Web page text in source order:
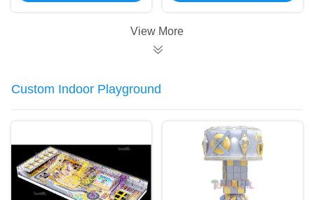
View More
Custom Indoor Playground